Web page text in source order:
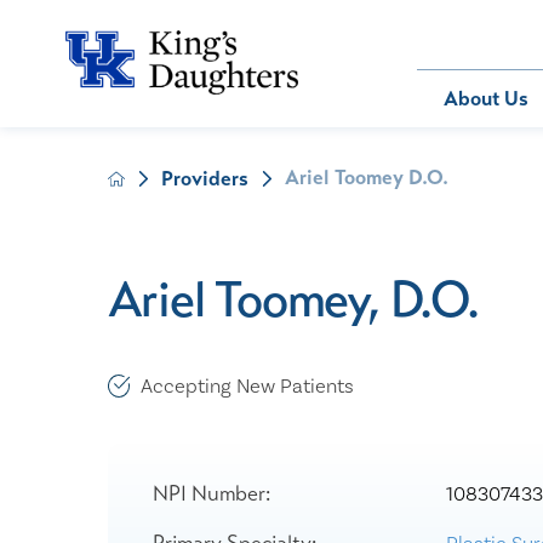
About Us
About Us
Legal
Behavioral
IV Therapy
Patients
Providers Ariel Toomey D.O.
Ariel Toomey, D.O.
Accepting New Patients
NPI Number: